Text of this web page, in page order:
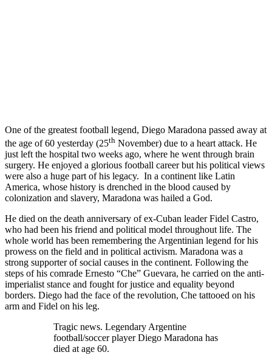
One of the greatest football legend, Diego Maradona passed away at
the age of 60 yesterday (25th November) due to a heart attack. He
just left the hospital two weeks ago, where he went through brain
surgery. He enjoyed a glorious football career but his political views
were also a huge part of his legacy. In a continent like Latin
America, whose history is drenched in the blood caused by
colonization and slavery, Maradona was hailed a God.
He died on the death anniversary of ex-Cuban leader Fidel Castro,
who had been his friend and political model throughout life. The
whole world has been remembering the Argentinian legend for his
prowess on the field and in political activism. Maradona was a
strong supporter of social causes in the continent. Following the
steps of his comrade Ernesto “Che” Guevara, he carried on the anti-
imperialist stance and fought for justice and equality beyond
borders. Diego had the face of the revolution, Che tattooed on his
arm and Fidel on his leg.
Tragic news. Legendary Argentine
football/soccer player Diego Maradona has
died at age 60.